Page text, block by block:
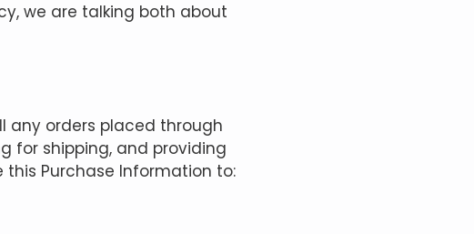
we are talking both about
any orders placed through
for shipping, and providing
Purchase Information to: